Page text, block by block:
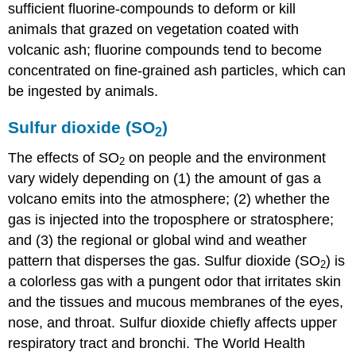
sufficient fluorine-compounds to deform or kill
animals that grazed on vegetation coated with
volcanic ash; fluorine compounds tend to become
concentrated on fine-grained ash particles, which can
be ingested by animals.
Sulfur dioxide (SO2)
The effects of SO2 on people and the environment
vary widely depending on (1) the amount of gas a
volcano emits into the atmosphere; (2) whether the
gas is injected into the troposphere or stratosphere;
and (3) the regional or global wind and weather
pattern that disperses the gas. Sulfur dioxide (SO2) is
a colorless gas with a pungent odor that irritates skin
and the tissues and mucous membranes of the eyes,
nose, and throat. Sulfur dioxide chiefly affects upper
respiratory tract and bronchi. The World Health